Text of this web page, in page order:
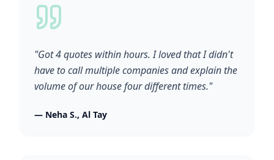
"Got 4 quotes within hours. I loved that I didn't
have to call multiple companies and explain the
volume of our house four different times."
— Neha S., Al Tay